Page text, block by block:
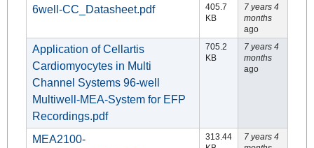
6well-CC_Datasheet.pdf
405.7
KB
7 years 4
months
ago
Application of Cellartis
Cardiomyocytes in Multi
Channel Systems 96-well
Multiwell-MEA-System for EFP
Recordings.pdf
705.2
KB
7 years 4
months
ago
MEA2100-
313.44
7 years 4